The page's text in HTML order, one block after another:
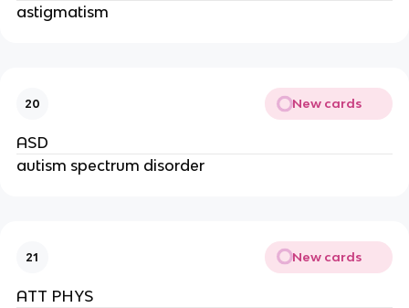
astigmatism
20 New cards
ASD
autism spectrum disorder
21 New cards
ATT PHYS